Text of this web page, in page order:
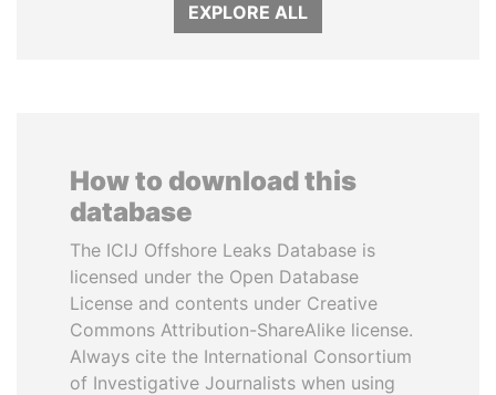
EXPLORE ALL
How to download this
database
The ICIJ Offshore Leaks Database is
licensed under the Open Database
License and contents under Creative
Commons Attribution-ShareAlike license.
Always cite the International Consortium
of Investigative Journalists when using